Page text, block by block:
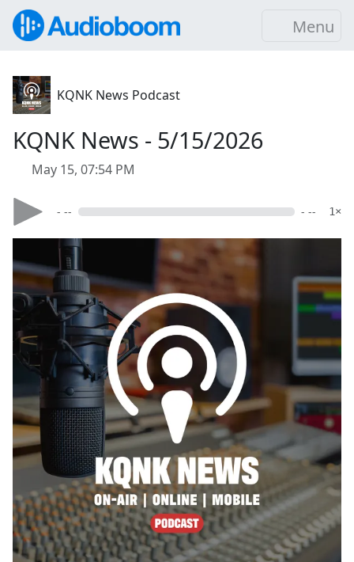
Menu
KQNK News Podcast
KQNK News - 5/15/2026
May 15, 07:54 PM
- -- - -- 1×